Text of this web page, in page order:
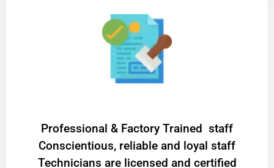
Professional & Factory Trained staff
Conscientious, reliable and loyal staff
Technicians are licensed and certified